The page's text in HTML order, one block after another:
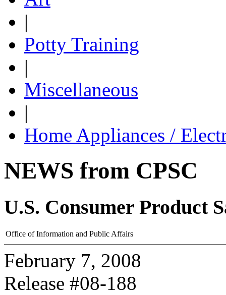
|
Potty Training
|
Miscellaneous
|
Home Appliances /
NEWS from CPSC
U.S. Consumer Product
Office of Information and Public Affairs
February 7, 2008
Release #08-188